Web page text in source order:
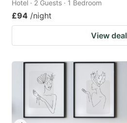
Hotel · 2 Guests · 1 Bedroom
£94 /night
View deal